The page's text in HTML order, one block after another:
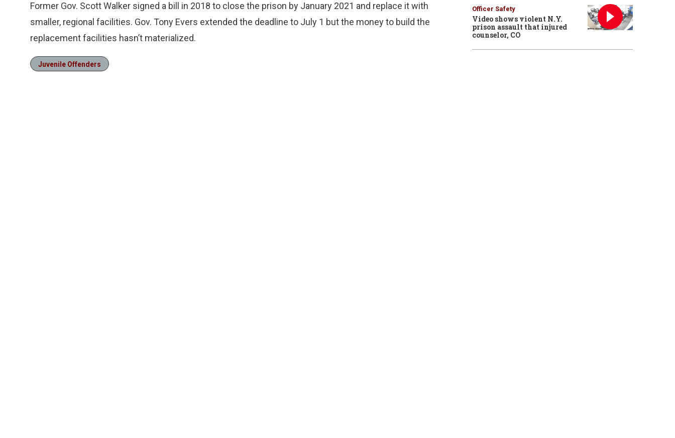
Former Gov. Scott Walker signed a bill in 2018 to close the prison by January 2021 and replace it with
smaller, regional facilities. Gov. Tony Evers extended the deadline to July 1 but the money to build the
replacement facilities hasn’t materialized.
Juvenile Offenders
Officer Safety
Video shows violent N.Y.
prison assault that injured
counselor, CO